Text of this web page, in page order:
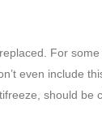
For some
even include
should be